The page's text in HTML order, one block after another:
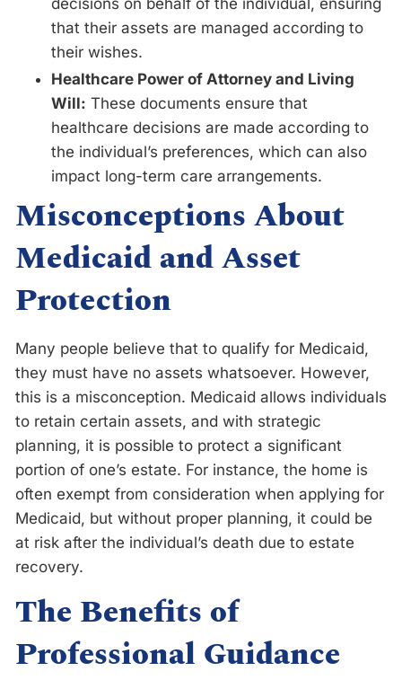
that their assets are managed according to
their wishes.
Healthcare Power of Attorney and Living
Will: These documents ensure that
healthcare decisions are made according to
the individual’s preferences, which can also
impact long-term care arrangements.
Misconceptions About
Medicaid and Asset
Protection
Many people believe that to qualify for Medicaid,
they must have no assets whatsoever. However,
this is a misconception. Medicaid allows individuals
to retain certain assets, and with strategic
planning, it is possible to protect a significant
portion of one’s estate. For instance, the home is
often exempt from consideration when applying for
Medicaid, but without proper planning, it could be
at risk after the individual’s death due to estate
recovery.
The Benefits of
Professional Guidance